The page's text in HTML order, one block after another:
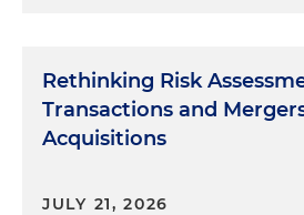
Rethinking Risk
Transactions and
Acquisitions
JULY 21, 2026